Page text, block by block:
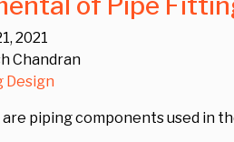
2021
Chandran
Design
piping components used in